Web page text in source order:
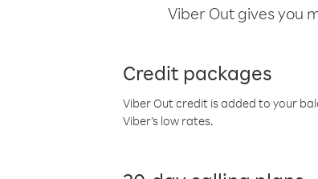
Viber Out gives you
Credit packages
Viber Out credit is added to your
Viber’s low rates.